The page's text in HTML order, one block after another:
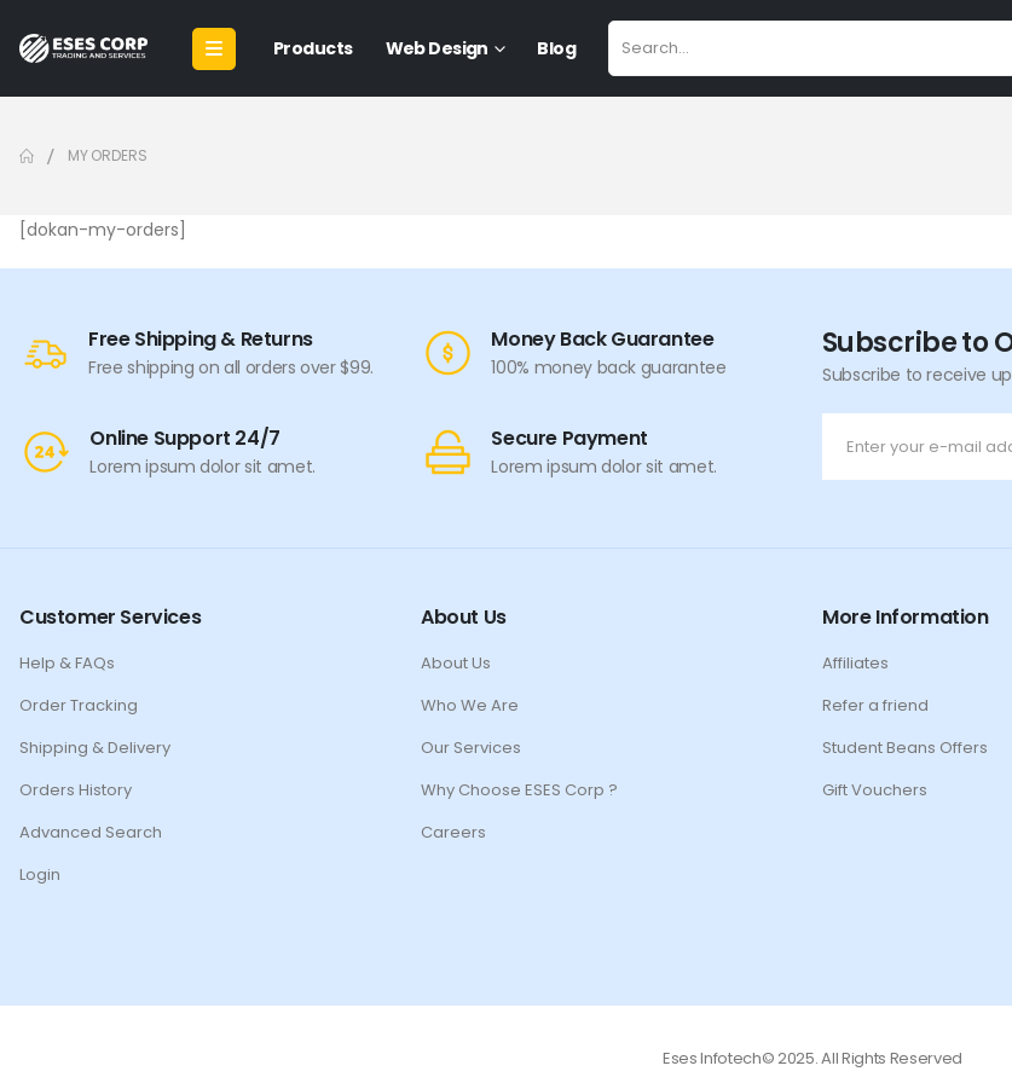
Products Web Design Blog
MY ORDERS
[dokan-my-orders]
Free Shipping & Returns
Free shipping on all orders over $99.
Money Back Guarantee
100% money back guarantee
Online Support 24/7
Lorem ipsum dolor sit amet.
Secure Payment
Lorem ipsum dolor sit amet.
Subscribe to
Subscribe to receive
Customer Services
Help & FAQs
Order Tracking
Shipping & Delivery
Orders History
Advanced Search
Login
About Us
About Us
Who We Are
Our Services
Why Choose ESES Corp ?
Careers
More Information
Affiliates
Refer a friend
Student Beans Offers
Gift Vouchers
Eses Infotech© 2025. All Rights Reserved